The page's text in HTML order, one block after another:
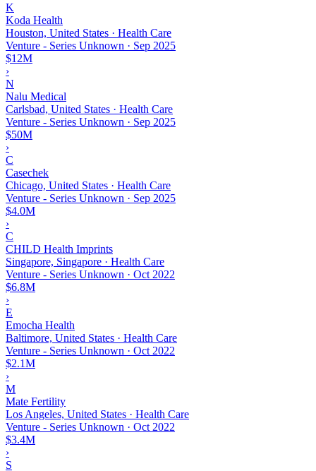
K
Koda Health
Houston, United States · Health Care
Venture - Series Unknown · Sep 2025
$12M
›
N
Nalu Medical
Carlsbad, United States · Health Care
Venture - Series Unknown · Sep 2025
$50M
›
C
Casechek
Chicago, United States · Health Care
Venture - Series Unknown · Sep 2025
$4.0M
›
C
CHILD Health Imprints
Singapore, Singapore · Health Care
Venture - Series Unknown · Oct 2022
$6.8M
›
E
Emocha Health
Baltimore, United States · Health Care
Venture - Series Unknown · Oct 2022
$2.1M
›
M
Mate Fertility
Los Angeles, United States · Health Care
Venture - Series Unknown · Oct 2022
$3.4M
›
S